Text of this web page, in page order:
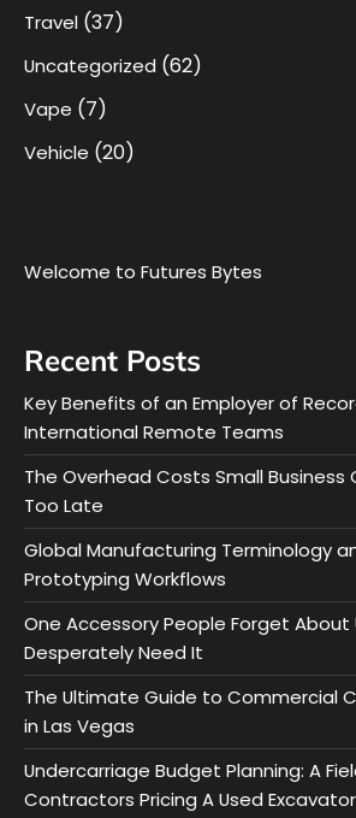
Travel (37)
Uncategorized (62)
Vape (7)
Vehicle (20)
Welcome to Futures Bytes
Recent Posts
Key Benefits of an Employer of
International Remote Teams
The Overhead Costs Small Business
Too Late
Global Manufacturing Terminology
Prototyping Workflows
One Accessory People Forget About
Desperately Need It
The Ultimate Guide to Commercial
in Las Vegas
Undercarriage Budget Planning: A
Contractors Pricing A Used Excavator